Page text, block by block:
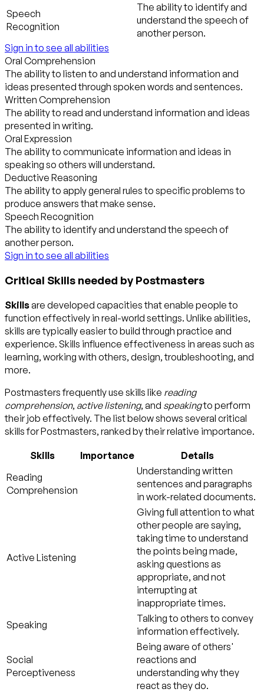
Speech
Recognition
The ability to identify and
understand the speech of
another person.
Sign in to see all abilities
Oral Comprehension
The ability to listen to and understand information and
ideas presented through spoken words and sentences.
Written Comprehension
The ability to read and understand information and ideas
presented in writing.
Oral Expression
The ability to communicate information and ideas in
speaking so others will understand.
Deductive Reasoning
The ability to apply general rules to specific problems to
produce answers that make sense.
Speech Recognition
The ability to identify and understand the speech of
another person.
Sign in to see all abilities
Critical Skills needed by Postmasters
Skillsare developed capacities that enable people to
function effectively in real-world settings. Unlike abilities,
skills are typically easier to build through practice and
experience. Skills influence effectiveness in areas such as
learning, working with others, design, troubleshooting, and
more.
Postmasters frequently use skills like reading
comprehension, active listening, and speakingto perform
their job effectively. The list below shows several critical
skills for Postmasters, ranked by their relative importance.
Skills Importance
Details
Reading
Comprehension
Understanding written
sentences and paragraphs
in work-related documents.
Active Listening
Giving full attention to what
other people are saying,
taking time to understand
the points being made,
asking questions as
appropriate, and not
interrupting at
inappropriate times.
Speaking
Talking to others to convey
information effectively.
Social
Perceptiveness
Being aware of others'
reactions and
understanding why they
react as they do.